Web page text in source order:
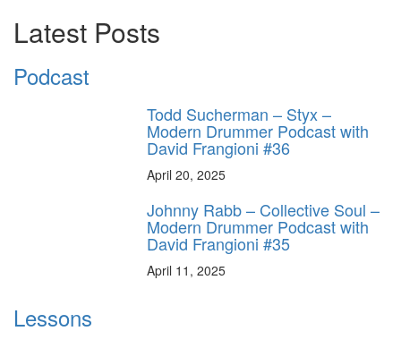
Latest Posts
Podcast
Todd Sucherman – Styx –
Modern Drummer Podcast with
David Frangioni #36
April 20, 2025
Johnny Rabb – Collective Soul –
Modern Drummer Podcast with
David Frangioni #35
April 11, 2025
Lessons